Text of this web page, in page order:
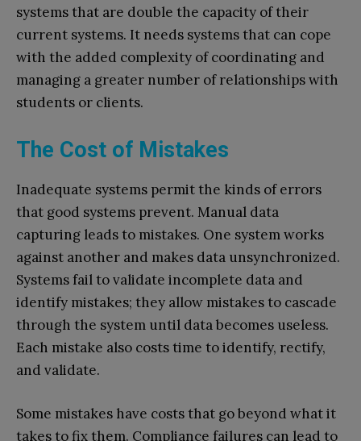
systems that are double the capacity of their
current systems. It needs systems that can cope
with the added complexity of coordinating and
managing a greater number of relationships with
students or clients.
The Cost of Mistakes
Inadequate systems permit the kinds of errors
that good systems prevent. Manual data
capturing leads to mistakes. One system works
against another and makes data unsynchronized.
Systems fail to validate incomplete data and
identify mistakes; they allow mistakes to cascade
through the system until data becomes useless.
Each mistake also costs time to identify, rectify,
and validate.
Some mistakes have costs that go beyond what it
takes to fix them. Compliance failures can lead to